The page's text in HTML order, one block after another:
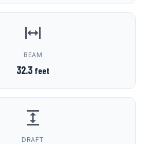
BEAM
32.3 feet
DRAFT